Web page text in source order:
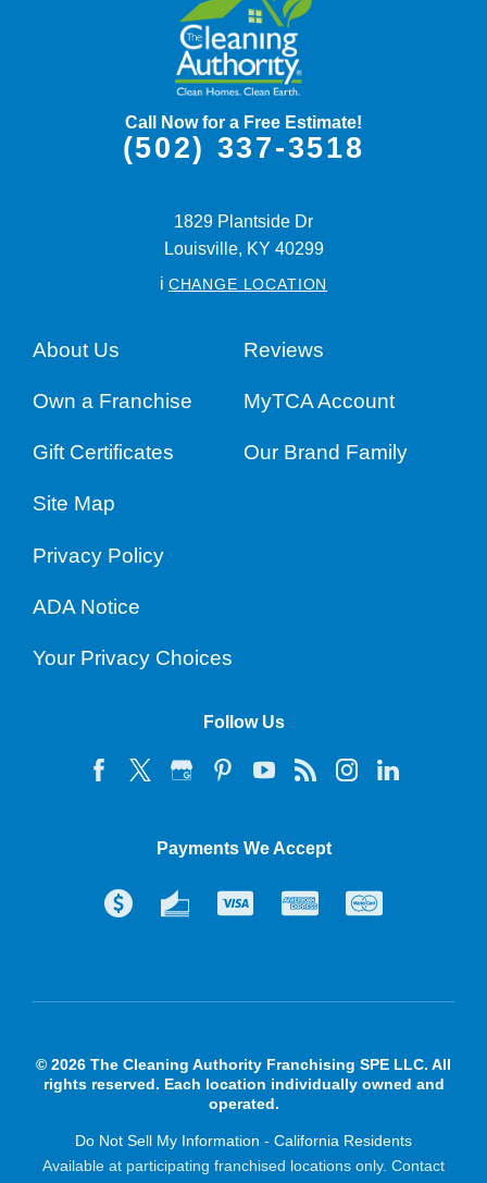
Call Now for a Free Estimate!
(502) 337-3518
1829 Plantside Dr
Louisville, KY 40299
i CHANGE LOCATION
About Us Reviews
Own a Franchise MyTCA Account
Gift Certificates Our Brand Family
Site Map
Privacy Policy
ADA Notice
Your Privacy Choices
Follow Us
Payments We Accept
© 2026 The Cleaning Authority Franchising SPE LLC. All
rights reserved. Each location individually owned and
operated.
Do Not Sell My Information - California Residents
Available at participating franchised locations only. Contact